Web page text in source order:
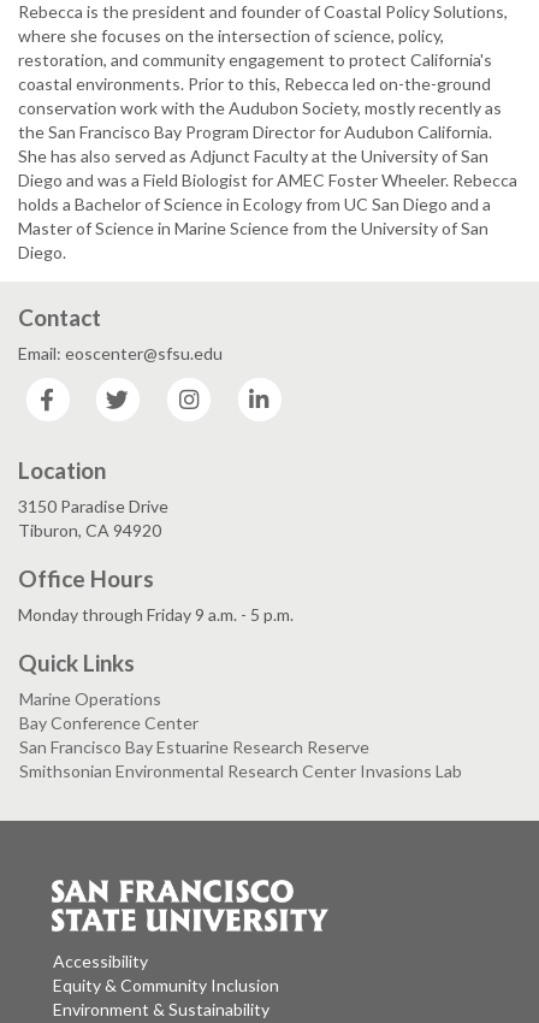
Rebecca is the president and founder of Coastal Policy Solutions,
where she focuses on the intersection of science, policy,
restoration, and community engagement to protect California's
coastal environments. Prior to this, Rebecca led on-the-ground
conservation work with the Audubon Society, mostly recently as
the San Francisco Bay Program Director for Audubon California.
She has also served as Adjunct Faculty at the University of San
Diego and was a Field Biologist for AMEC Foster Wheeler. Rebecca
holds a Bachelor of Science in Ecology from UC San Diego and a
Master of Science in Marine Science from the University of San
Diego.
Contact
Email: eoscenter@sfsu.edu
Facebook
Twitter Instagram
Location
3150 Paradise Drive
Tiburon, CA 94920
Office Hours
Monday through Friday 9 a.m. - 5 p.m.
Quick Links
Marine Operations
Bay Conference Center
San Francisco Bay Estuarine Research Reserve
Smithsonian Environmental Research Center Invasions Lab
Accessibility
Equity & Community Inclusion
Environment & Sustainability